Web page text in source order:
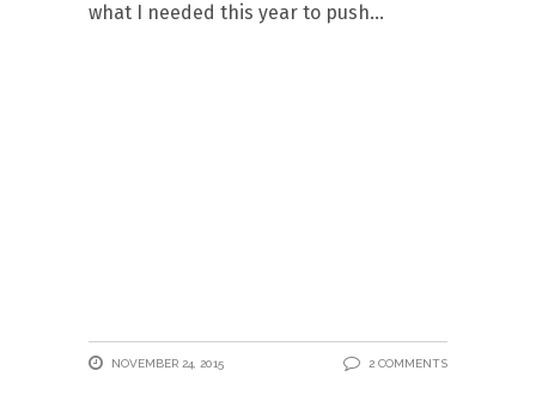
what I needed this year to push
NOVEMBER 24, 2015 2 COMMENTS